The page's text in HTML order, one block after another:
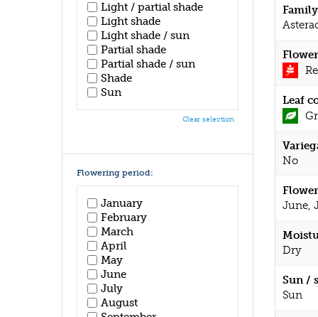
Leaf
No
June,
Dry
Sun /
Sun
Light / partial shade
Light shade
Light shade / sun
Partial shade
Partial shade / sun
Shade
Sun
Clear selection
Flowering period:
January
February
March
April
May
June
July
August